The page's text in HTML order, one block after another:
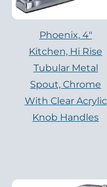
Phoenix, 4″
Kitchen, Hi Rise
Tubular Metal
Spout, Chrome
With Clear Acrylic
Knob Handles